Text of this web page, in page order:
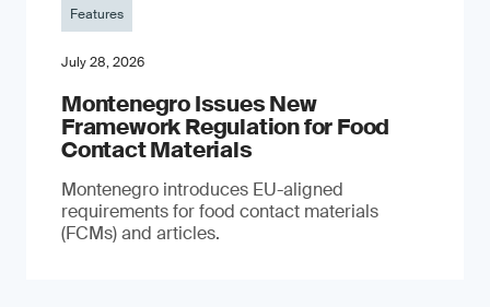
Features
July 28, 2026
Montenegro Issues New
Framework Regulation for Food
Contact Materials
Montenegro introduces EU-aligned
requirements for food contact materials
(FCMs) and articles.